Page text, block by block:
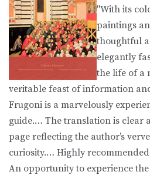
"With its
paintings
thoughtful
elegantly
the life of a
veritable feast of information
Frugoni is a marvelously
guide.… The translation is clear
page reflecting the author’s
curiosity.… Highly
An opportunity to experience